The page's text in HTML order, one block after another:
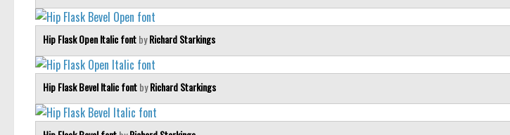
Hip Flask Open Italic fontbyRichard Starkings
Hip Flask Bevel Italic fontbyRichard Starkings